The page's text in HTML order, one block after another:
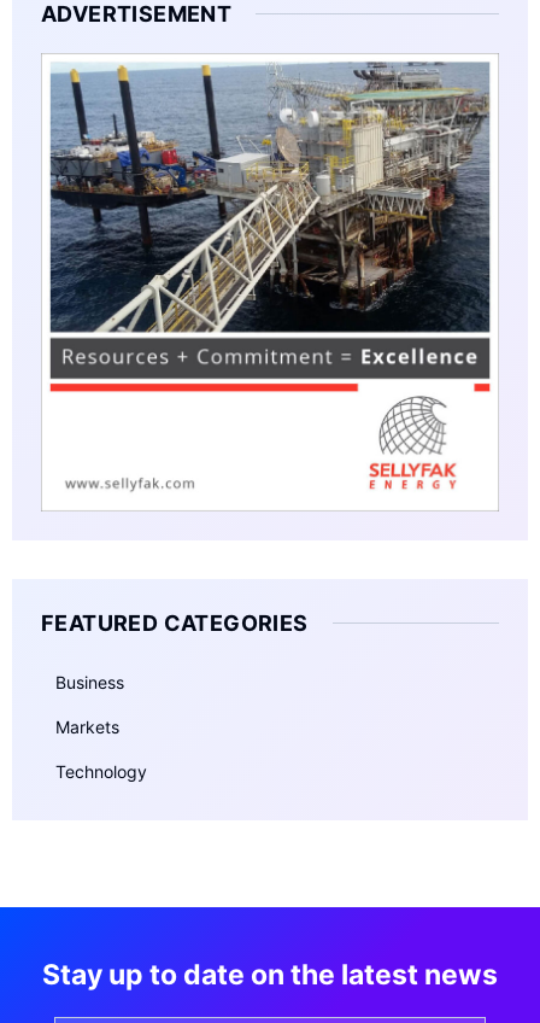
ADVERTISEMENT
FEATURED CATEGORIES
Business
Markets
Technology
Stay up to date on the latest news